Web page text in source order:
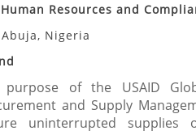
Human Resources and
Abuja, Nigeria
purpose of the USAID
and Supply
uninterrupted